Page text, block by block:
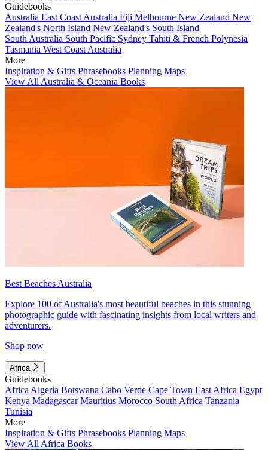
Guidebooks
Australia East Coast Australia Fiji Melbourne New Zealand New
Zealand's North Island New Zealand's South Island
South Australia South Pacific Sydney Tahiti & French Polynesia
Tasmania West Coast Australia
More
Inspiration & Gifts Phrasebooks Planning Maps
View All Australia & Oceania Books
Best Beaches Australia
Explore 100 of Australia's most beautiful beaches in this stunning
photographic guide with fascinating insights from local writers and
adventurers.
Shop now
Africa
Guidebooks
Africa Algeria Botswana Cabo Verde Cape Town East Africa Egypt
Kenya MadagascarMauritius Morocco South Africa Tanzania
Tunisia
More
Inspiration & Gifts Phrasebooks Planning Maps
View All Africa Books